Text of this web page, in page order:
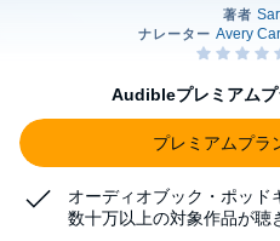
Audibleプレミアム
プレミアムプラ
オーディオブック・ポッド
数十万以上の対象作品が聴